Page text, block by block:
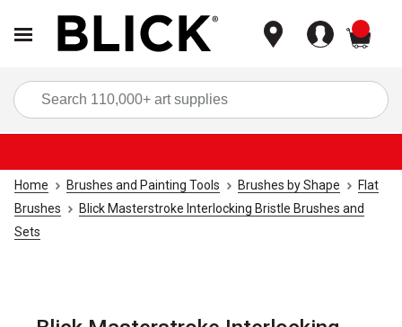
Home Brushes and Painting Tools Brushes by Shape
Flat
Brushes
Blick Masterstroke Interlocking Bristle Brushes and
Sets